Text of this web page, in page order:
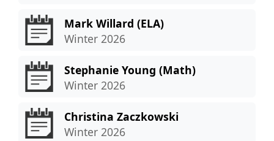
Mark Willard (ELA)
Winter 2026
Stephanie Young (Math)
Winter 2026
Christina Zaczkowski
Winter 2026